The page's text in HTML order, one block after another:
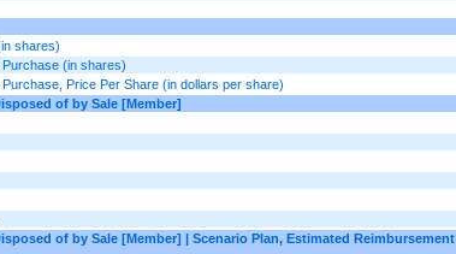
shares)
(in shares)
Price Per Share (in dollars per share)
of by Sale [Member]
of by Sale [Member] | Scenario Plan, Estimated Reimbursement